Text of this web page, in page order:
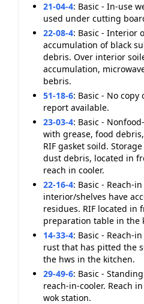
21-04-4: Basic - In-use
used under cutting
22-08-4: Basic - Interior
accumulation of black
debris. Over interior
accumulation,
bebris.
51-18-6: Basic - No
report available.
23-03-4: Basic -
with grease, food
RIF gasket soild.
dust debris, located in
reach in cooler.
22-16-4: Basic - Reach-
interior/shelves have
residues. RIF located in
preparation table in the
14-33-4: Basic - Reach-
rust that has pitted the
the hws in the kitchen.
29-49-6: Basic -
reach-in-cooler. Reach
wok station.